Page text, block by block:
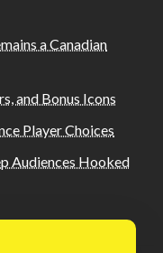
a Canadian
and Bonus Icons
Player Choices
Audiences Hooked